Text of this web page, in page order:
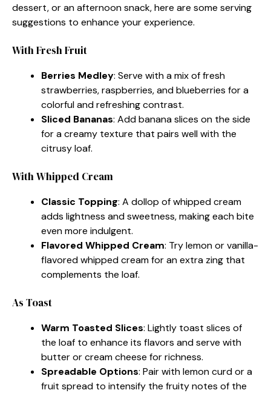
dessert, or an afternoon snack, here are some serving
suggestions to enhance your experience.
With Fresh Fruit
Berries Medley: Serve with a mix of fresh
strawberries, raspberries, and blueberries for a
colorful and refreshing contrast.
Sliced Bananas: Add banana slices on the side
for a creamy texture that pairs well with the
citrusy loaf.
With Whipped Cream
Classic Topping: A dollop of whipped cream
adds lightness and sweetness, making each bite
even more indulgent.
Flavored Whipped Cream: Try lemon or vanilla-
flavored whipped cream for an extra zing that
complements the loaf.
As Toast
Warm Toasted Slices: Lightly toast slices of
the loaf to enhance its flavors and serve with
butter or cream cheese for richness.
Spreadable Options: Pair with lemon curd or a
fruit spread to intensify the fruity notes of the